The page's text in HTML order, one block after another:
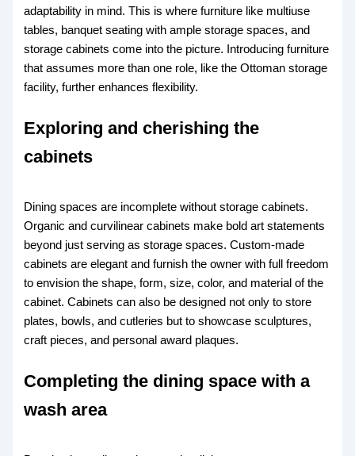
adaptability in mind. This is where furniture like multiuse
tables, banquet seating with ample storage spaces, and
storage cabinets come into the picture. Introducing furniture
that assumes more than one role, like the Ottoman storage
facility, further enhances flexibility.
Exploring and cherishing the
cabinets
Dining spaces are incomplete without storage cabinets.
Organic and curvilinear cabinets make bold art statements
beyond just serving as storage spaces. Custom-made
cabinets are elegant and furnish the owner with full freedom
to envision the shape, form, size, color, and material of the
cabinet. Cabinets can also be designed not only to store
plates, bowls, and cutleries but to showcase sculptures,
craft pieces, and personal award plaques.
Completing the dining space with a
wash area